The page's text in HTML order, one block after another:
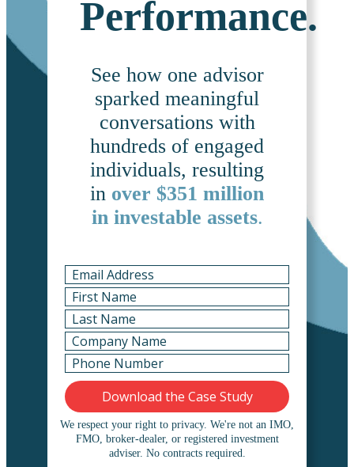
Performance.
See how one advisor
sparked meaningful
conversations with
hundreds of engaged
individuals, resulting
in over $351 million
in investable assets.
We respect your right to privacy. We're not an IMO,
FMO, broker-dealer, or registered investment
adviser. No contracts required.